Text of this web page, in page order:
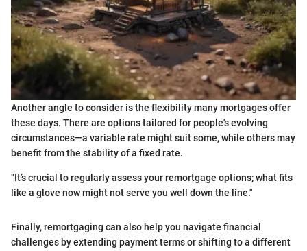
Another angle to consider is the flexibility many mortgages offer
these days. There are options tailored for people's evolving
circumstances—a variable rate might suit some, while others may
benefit from the stability of a fixed rate.
"It’s crucial to regularly assess your remortgage options; what fits
like a glove now might not serve you well down the line."
Finally, remortgaging can also help you navigate financial
challenges by extending payment terms or shifting to a different